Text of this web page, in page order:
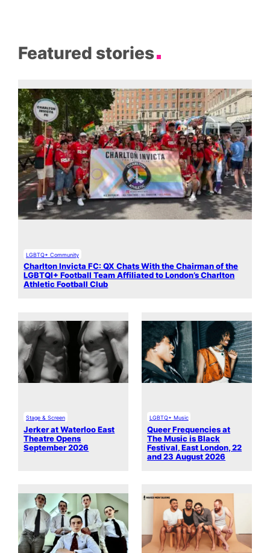
Featured stories
LGBTQ+ Community
Charlton Invicta FC: QX Chats With the Chairman of the
LGBTQI+ Football Team Affiliated to London’s Charlton
Athletic Football Club
Stage & Screen
Jerker at Waterloo East
Theatre Opens
September 2026
LGBTQ+ Music
Queer Frequencies at
The Music is Black
Festival, East London, 22
and 23 August 2026